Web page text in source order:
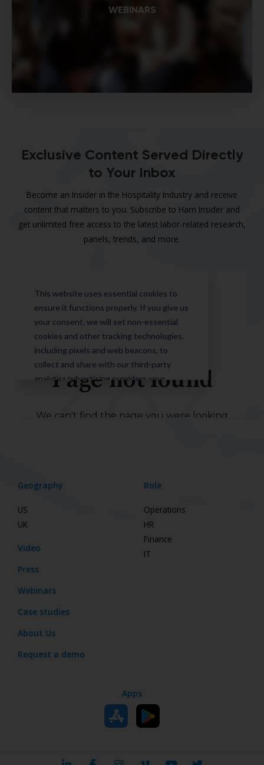
WEBINARS
Exclusive Content Served Directly
to Your Inbox
Become an Insider in the Hospitality Industry and receive
content that matters to you. Subscribe to Harri Insider and
get unlimited free access to the latest labor-related research,
panels, trends, and more.
Geography
US
UK
Video
Press
Webinars
Case studies
About Us
Request a demo
Role
Operations
HR
Finance
IT
Apps